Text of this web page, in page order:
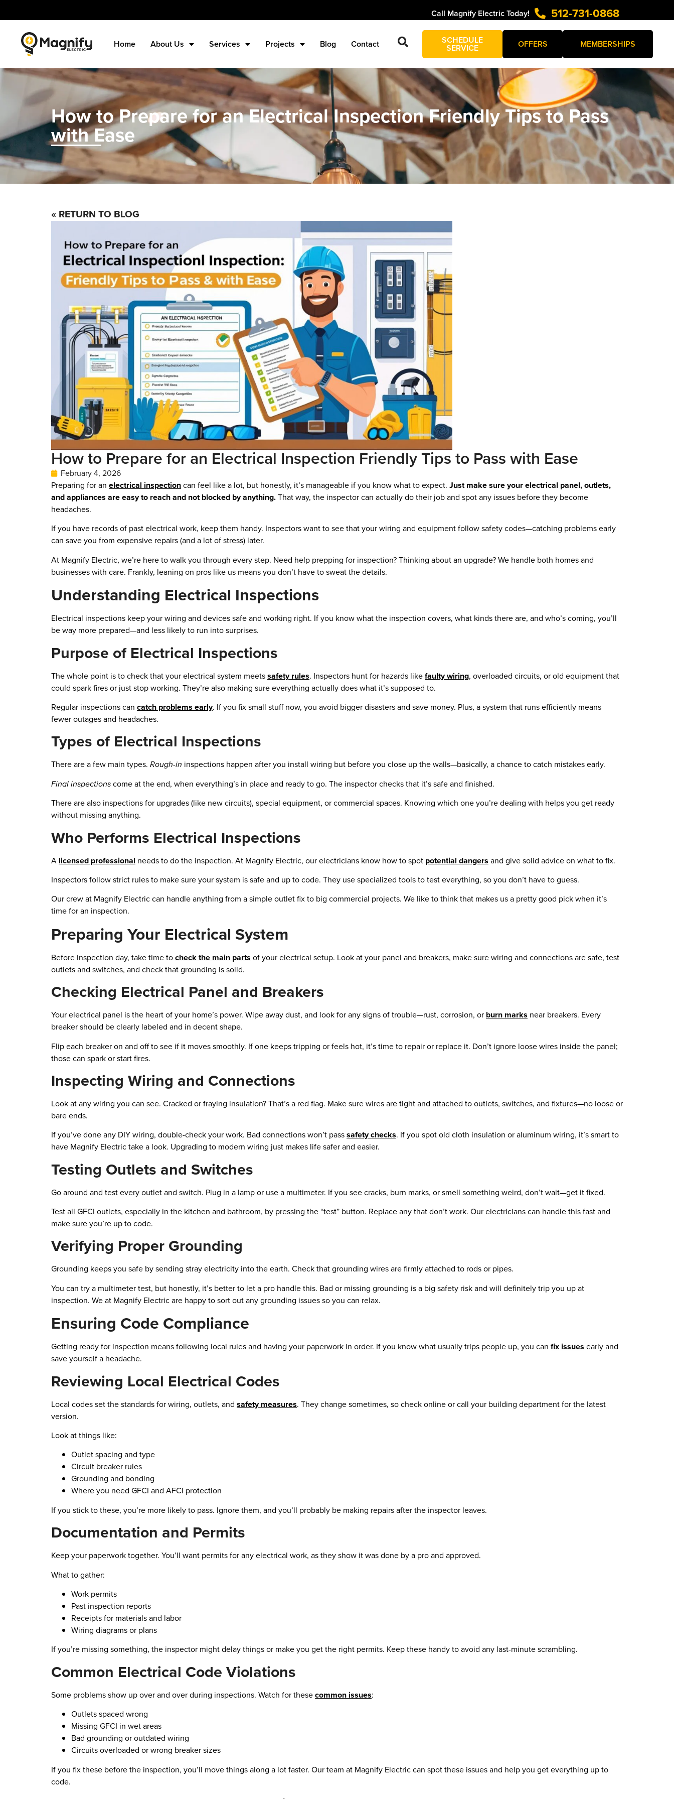
Call Magnify Electric Today! 512-731-0868
Home About Us Services Projects Blog Contact SCHEDULE
SERVICE OFFERS MEMBERSHIPS
How to Prepare for an Electrical Inspection Friendly Tips to Pass
with Ease
« RETURN TO BLOG
How to Prepare for an Electrical Inspection Friendly Tips to Pass with Ease
February 4, 2026
Preparing for an electrical inspectioncan feel like a lot, but honestly, it’s manageable if you know what to expect. Just make sure your electrical panel, outlets,
and appliances are easy to reach and not blocked by anything.That way, the inspector can actually do their job and spot any issues before they become
headaches.
If you have records of past electrical work, keep them handy. Inspectors want to see that your wiring and equipment follow safety codes—catching problems early
can save you from expensive repairs (and a lot of stress) later.
At Magnify Electric, we’re here to walk you through every step. Need help prepping for inspection? Thinking about an upgrade? We handle both homes and
businesses with care. Frankly, leaning on pros like us means you don’t have to sweat the details.
Understanding Electrical Inspections
Electrical inspections keep your wiring and devices safe and working right. If you know what the inspection covers, what kinds there are, and who’s coming, you’ll
be way more prepared—and less likely to run into surprises.
Purpose of Electrical Inspections
The whole point is to check that your electrical system meetssafety rules. Inspectors hunt for hazards likefaulty wiring, overloaded circuits, or old equipment that
could spark fires or just stop working. They’re also making sure everything actually does what it’s supposed to.
Regular inspections can catch problems early. If you fix small stuff now, you avoid bigger disasters and save money. Plus, a system that runs efficiently means
fewer outages and headaches.
Types of Electrical Inspections
There are a few main types. Rough-in inspections happen after you install wiring but before you close up the walls—basically, a chance to catch mistakes early.
Final inspectionscome at the end, when everything’s in place and ready to go. The inspector checks that it’s safe and finished.
There are also inspections for upgrades (like new circuits), special equipment, or commercial spaces. Knowing which one you’re dealing with helps you get ready
without missing anything.
Who Performs Electrical Inspections
A licensed professional needs to do the inspection. At Magnify Electric, our electricians know how to spot potential dangers and give solid advice on what to fix.
Inspectors follow strict rules to make sure your system is safe and up to code. They use specialized tools to test everything, so you don’t have to guess.
Our crew at Magnify Electric can handle anything from a simple outlet fix to big commercial projects. We like to think that makes us a pretty good pick when it’s
time for an inspection.
Preparing Your Electrical System
Before inspection day, take time tocheck the main parts of your electrical setup. Look at your panel and breakers, make sure wiring and connections are safe, test
outlets and switches, and check that grounding is solid.
Checking Electrical Panel and Breakers
Your electrical panel is the heart of your home’s power. Wipe away dust, and look for any signs of trouble—rust, corrosion, or burn marks near breakers. Every
breaker should be clearly labeled and in decent shape.
Flip each breaker on and off to see if it moves smoothly. If one keeps tripping or feels hot, it’s time to repair or replace it. Don’t ignore loose wires inside the panel;
those can spark or start fires.
Inspecting Wiring and Connections
Look at any wiring you can see. Cracked or fraying insulation? That’s a red flag. Make sure wires are tight and attached to outlets, switches, and fixtures—no loose or
bare ends.
If you’ve done any DIY wiring, double-check your work. Bad connections won’t passsafety checks. If you spot old cloth insulation or aluminum wiring, it’s smart to
have Magnify Electric take a look. Upgrading to modern wiring just makes life safer and easier.
Testing Outlets and Switches
Go around and test every outlet and switch. Plug in a lamp or use a multimeter. If you see cracks, burn marks, or smell something weird, don’t wait—get it fixed.
Test all GFCI outlets, especially in the kitchen and bathroom, by pressing the “test” button. Replace any that don’t work. Our electricians can handle this fast and
make sure you’re up to code.
Verifying Proper Grounding
Grounding keeps you safe by sending stray electricity into the earth. Check that grounding wires are firmly attached to rods or pipes.
You can try a multimeter test, but honestly, it’s better to let a pro handle this. Bad or missing grounding is a big safety risk and will definitely trip you up at
inspection. We at Magnify Electric are happy to sort out any grounding issues so you can relax.
Ensuring Code Compliance
Getting ready for inspection means following local rules and having your paperwork in order. If you know what usually trips people up, you can fix issues early and
save yourself a headache.
Reviewing Local Electrical Codes
Local codes set the standards for wiring, outlets, and safety measures. They change sometimes, so check online or call your building department for the latest
version.
Look at things like:
Outlet spacing and type
Circuit breaker rules
Grounding and bonding
Where you need GFCI and AFCI protection
If you stick to these, you’re more likely to pass. Ignore them, and you’ll probably be making repairs after the inspector leaves.
Documentation and Permits
Keep your paperwork together. You’ll want permits for any electrical work, as they show it was done by a pro and approved.
What to gather:
Work permits
Past inspection reports
Receipts for materials and labor
Wiring diagrams or plans
If you’re missing something, the inspector might delay things or make you get the right permits. Keep these handy to avoid any last-minute scrambling.
Common Electrical Code Violations
Some problems show up over and over during inspections. Watch for thesecommon issues:
Outlets spaced wrong
Missing GFCI in wet areas
Bad grounding or outdated wiring
Circuits overloaded or wrong breaker sizes
If you fix these before the inspection, you’ll move things along a lot faster. Our team at Magnify Electric can spot these issues and help you get everything up to
code.